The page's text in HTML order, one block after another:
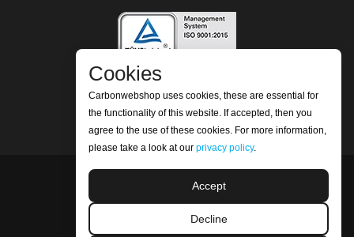
CHECK OUR REVIEWS
©2026 Carbonwebshop
Phone: +31 (0) 416 561365 | Email:
Cookies
Carbonwebshop uses cookies, these are essential for
the functionality of this website. If accepted, then you
agree to the use of these cookies. For more information,
please take a look at our privacy policy.
Accept
Decline